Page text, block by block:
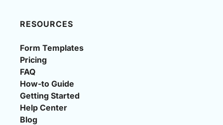
RESOURCES
Form Templates
Pricing
FAQ
How-to Guide
Getting Started
Help Center
Blog